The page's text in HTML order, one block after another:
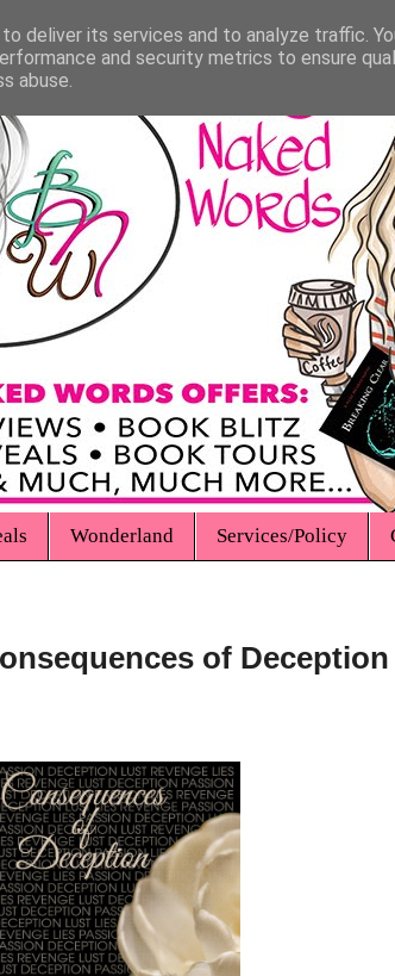
Wonderland Services/Policy
of
deliver its services and to analyze traffic.
and security metrics to ensure
abuse.